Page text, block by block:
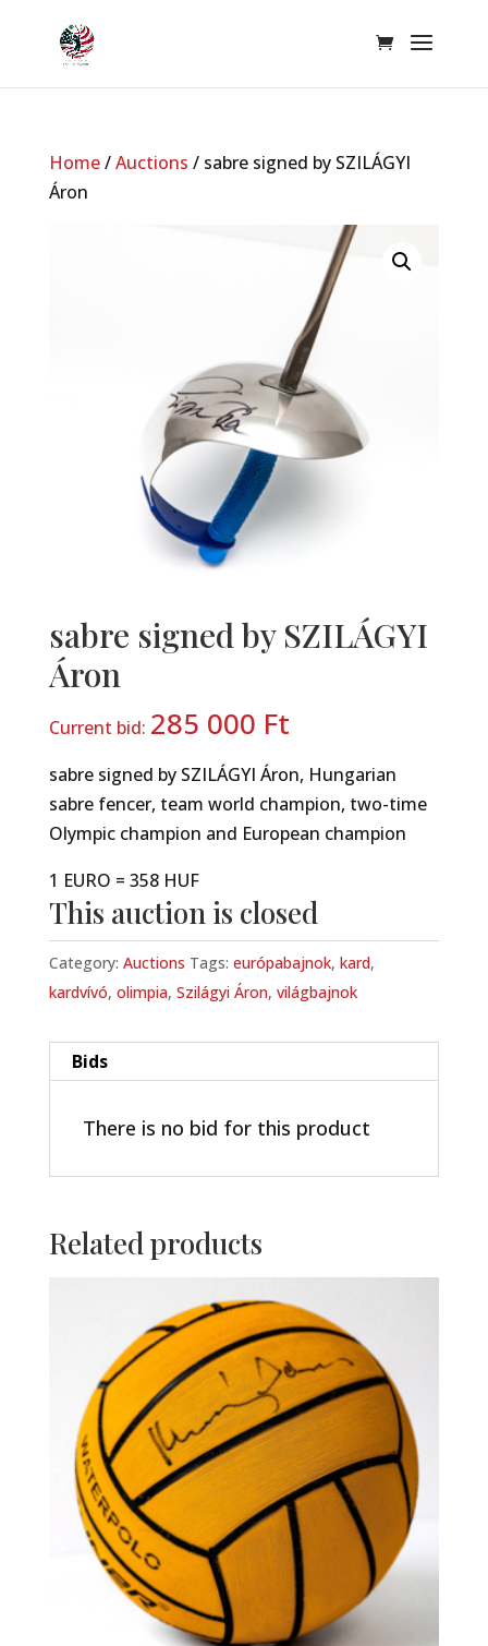
Home/Auctions / sabre signed by SZILÁGYI
Áron
sabre signed by SZILÁGYI
Áron
Current bid: 285 000 Ft
sabre signed by SZILÁGYI Áron, Hungarian
sabre fencer, team world champion, two-time
Olympic champion and European champion
1 EURO = 358 HUF
This auction is closed
Category: Auctions Tags: európabajnok, kard,
kardvívó, olimpia, Szilágyi Áron, világbajnok
Bids
There is no bid for this product
Related products